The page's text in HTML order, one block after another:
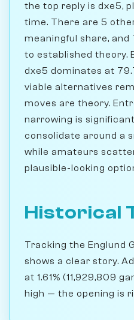
the top reply is dxe5,
time. There are 5
meaningful share, and
to established theory.
dxe5 dominates at
viable alternatives
moves are theory.
narrowing is
consolidate around a
while amateurs
plausible-looking
Historical
Tracking the Englund
shows a clear story.
at 1.61% (11,929,809
high — the opening is